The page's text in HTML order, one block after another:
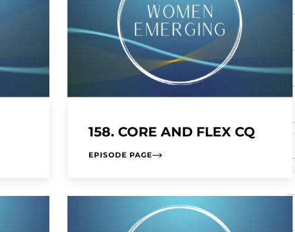
158. CORE AND FLEX CQ
EPISODE PAGE